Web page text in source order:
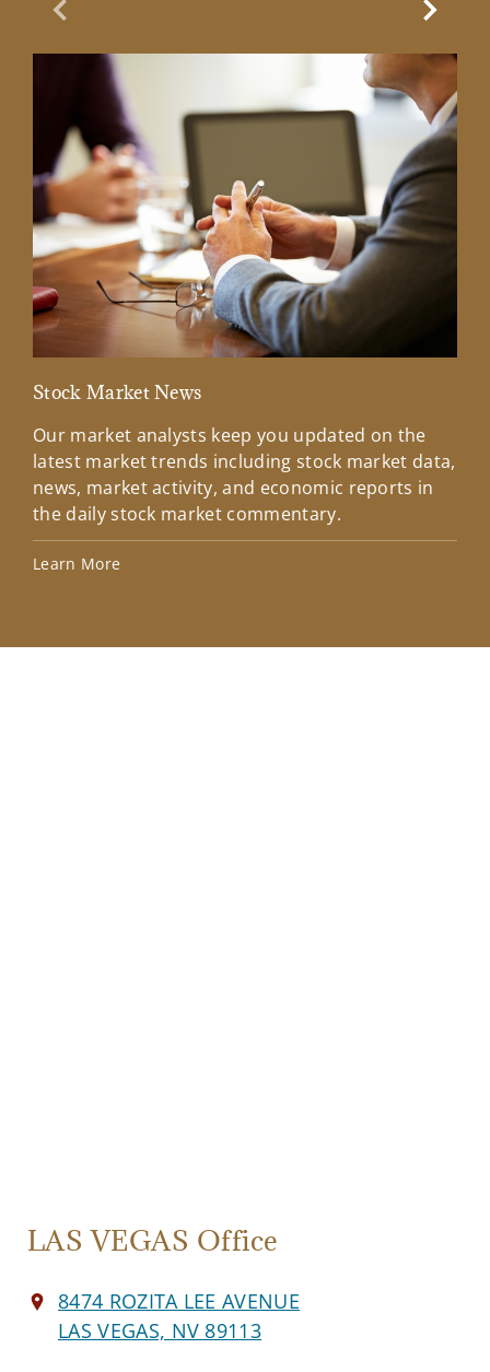
Previous Slide
Stock Market News
Our market analysts keep you updated on the
latest market trends including stock market data,
news, market activity, and economic reports in
the daily stock market commentary.
Learn More
Next
LAS VEGAS Office
8474 ROZITA LEE AVENUE
LAS VEGAS, NV 89113